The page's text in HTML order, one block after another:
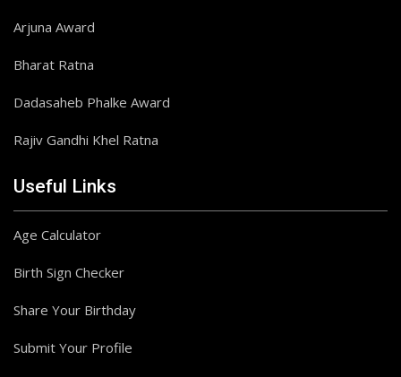
Arjuna Award
Bharat Ratna
Dadasaheb Phalke Award
Rajiv Gandhi Khel Ratna
Useful Links
Age Calculator
Birth Sign Checker
Share Your Birthday
Submit Your Profile